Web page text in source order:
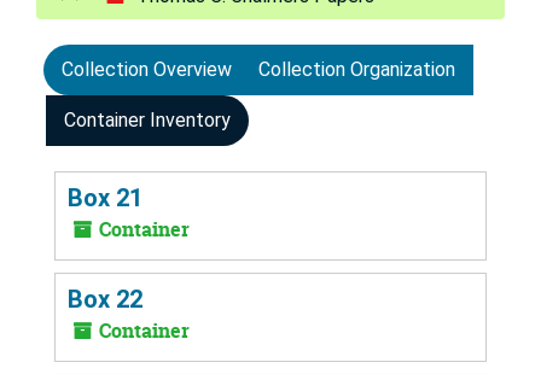
Collection Overview Collection Organization
Container Inventory
Box 21
Container
Box 22
Container